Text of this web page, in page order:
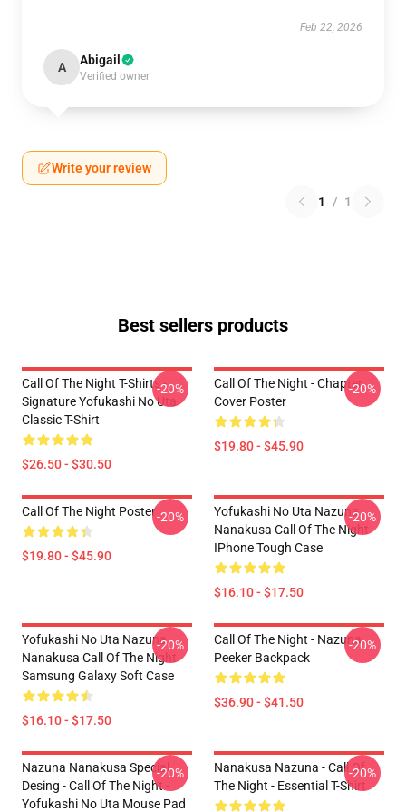
Feb 22, 2026
A Abigail
Verified owner
Write your review
1 / 1
Best sellers products
Call Of The Night T-Shirts -
Signature Yofukashi No Uta
Classic T-Shirt
$26.50 - $30.50
-20%
Call Of The Night - Chapter
Cover Poster
$19.80 - $45.90
-20%
Call Of The Night Poster
$19.80 - $45.90
-20%
Yofukashi No Uta Nazuna
Nanakusa Call Of The Night
IPhone Tough Case
$16.10 - $17.50
-20%
Yofukashi No Uta Nazuna
Nanakusa Call Of The Night
Samsung Galaxy Soft Case
$16.10 - $17.50
-20%
Call Of The Night - Nazuna
Peeker Backpack
$36.90 - $41.50
-20%
Nazuna Nanakusa Special
Desing - Call Of The Night -
Yofukashi No Uta Mouse Pad
-20%
Nanakusa Nazuna - Call Of
The Night - Essential T-Shirt
-20%